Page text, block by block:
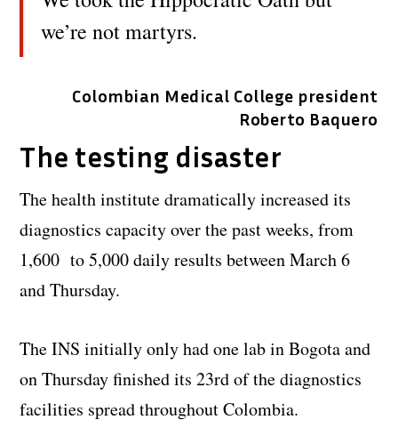
we’re not martyrs.
Colombian Medical College president
Roberto Baquero
The testing disaster
The health institute dramatically increased its
diagnostics capacity over the past weeks, from
1,600 to 5,000 daily results between March 6
and Thursday.
The INS initially only had one lab in Bogota and
on Thursday finished its 23rd of the diagnostics
facilities spread throughout Colombia.